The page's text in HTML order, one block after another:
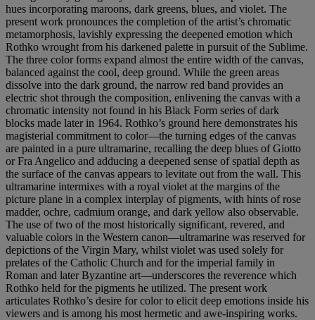
hues incorporating maroons, dark greens, blues, and violet. The
present work pronounces the completion of the artist’s chromatic
metamorphosis, lavishly expressing the deepened emotion which
Rothko wrought from his darkened palette in pursuit of the Sublime.
The three color forms expand almost the entire width of the canvas,
balanced against the cool, deep ground. While the green areas
dissolve into the dark ground, the narrow red band provides an
electric shot through the composition, enlivening the canvas with a
chromatic intensity not found in his Black Form series of dark
blocks made later in 1964. Rothko’s ground here demonstrates his
magisterial commitment to color—the turning edges of the canvas
are painted in a pure ultramarine, recalling the deep blues of Giotto
or Fra Angelico and adducing a deepened sense of spatial depth as
the surface of the canvas appears to levitate out from the wall. This
ultramarine intermixes with a royal violet at the margins of the
picture plane in a complex interplay of pigments, with hints of rose
madder, ochre, cadmium orange, and dark yellow also observable.
The use of two of the most historically significant, revered, and
valuable colors in the Western canon—ultramarine was reserved for
depictions of the Virgin Mary, whilst violet was used solely for
prelates of the Catholic Church and for the imperial family in
Roman and later Byzantine art—underscores the reverence which
Rothko held for the pigments he utilized. The present work
articulates Rothko’s desire for color to elicit deep emotions inside his
viewers and is among his most hermetic and awe-inspiring works.